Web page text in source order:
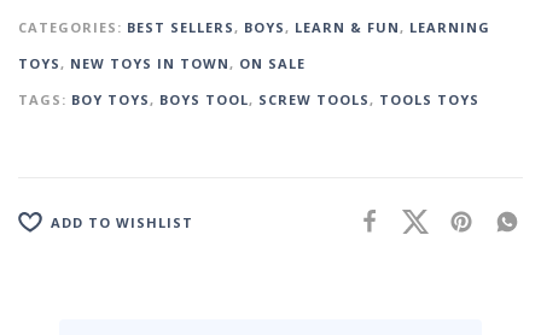
CATEGORIES: BEST SELLERS , BOYS , LEARN & FUN , LEARNING
TOYS , NEW TOYS IN TOWN , ON SALE
TAGS: BOY TOYS , BOYS TOOL, SCREW TOOLS , TOOLS TOYS
ADD TO WISHLIST